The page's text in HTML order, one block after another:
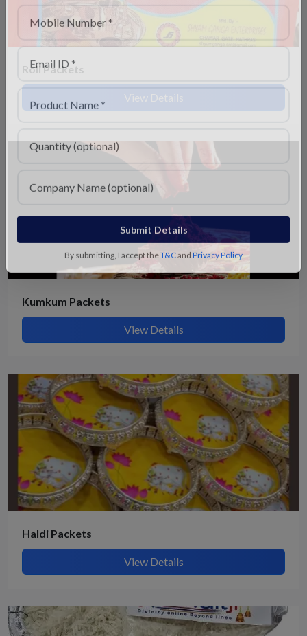
Submit Details
By submitting, I accept theT&CandPrivacy Policy
Roli Packets
View Details
Kumkum Packets
View Details
Haldi Packets
View Details